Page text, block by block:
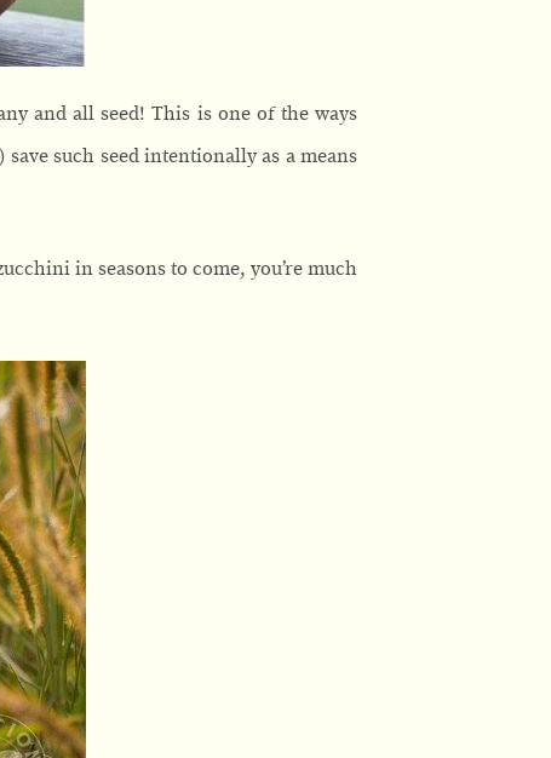
and all seed! This is one of the ways
such seed intentionally as a means
in seasons to come, you’re much